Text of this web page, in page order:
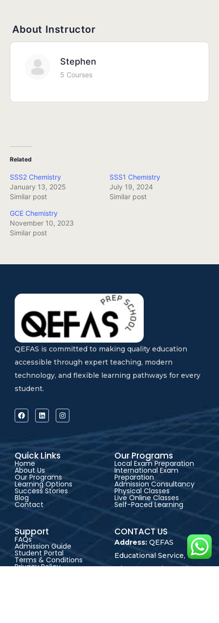
About Instructor
Stephen
5 Courses
Related
SSS2 Chemistry
January 13, 2025
Similar post
SSS1 Chemistry
July 19, 2024
Similar post
GCE Chemistry
November 10, 2023
Similar post
QEFAS is committed to making quality education
accessible through expert teaching, modern
technology, and flexible learning pathways for every
student.
Quick Links
Home
About Us
Our Programs
Learning Options
Success Stories
Blog
Contact
Our Programs
Local Exam Preparation
International Exam
Preparation
Admission Consultancy
Physical Classes
Live Online Classes
Self-Paced Learning
Support
FAQs
Admission Guide
Student Portal
Terms & Conditions
Privacy Policy
CONTACT US
Address: QEFAS
Educational Service, 19
Oke Street, Akowonjo,